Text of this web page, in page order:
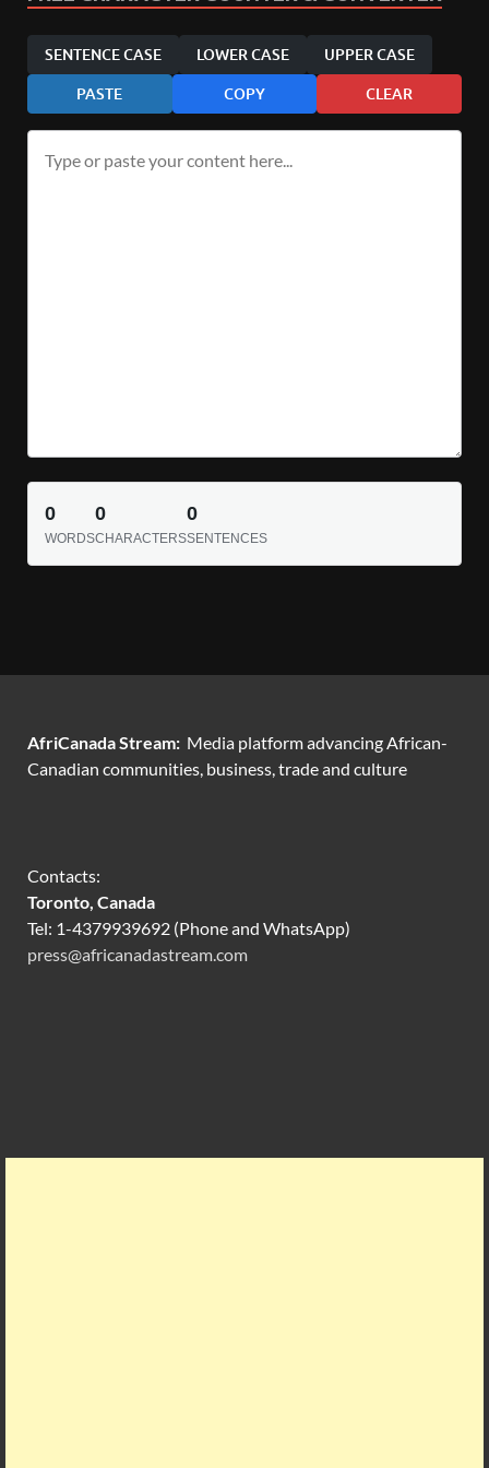
SENTENCE CASE LOWER CASE UPPER CASE
PASTE COPY CLEAR
0
WORDS
0
CHARACTERS
0
SENTENCES
AfriCanada Stream: Media platform advancing African-
Canadian communities, business, trade and culture
Contacts:
Toronto, Canada
Tel: 1-4379939692 (Phone and WhatsApp)
press@africanadastream.com